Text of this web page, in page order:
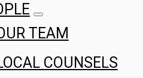
TEAM
COUNSELS